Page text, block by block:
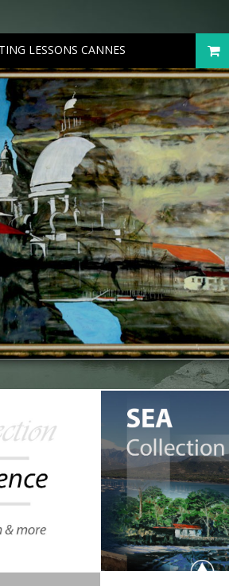
LESSONS CANNES